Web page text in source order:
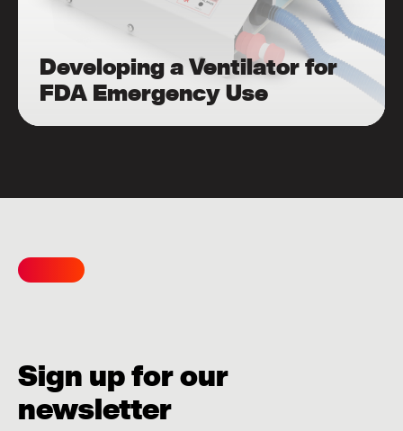
Developing a Ventilator for
FDA Emergency Use
Sign up for our
newsletter